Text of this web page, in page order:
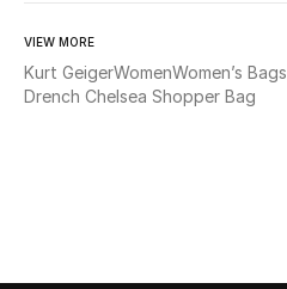
WHAT'S NEW
Shop New In
VIEW MORE
Kurt GeigerWomenWomen’s Bags
Drench Chelsea Shopper Bag